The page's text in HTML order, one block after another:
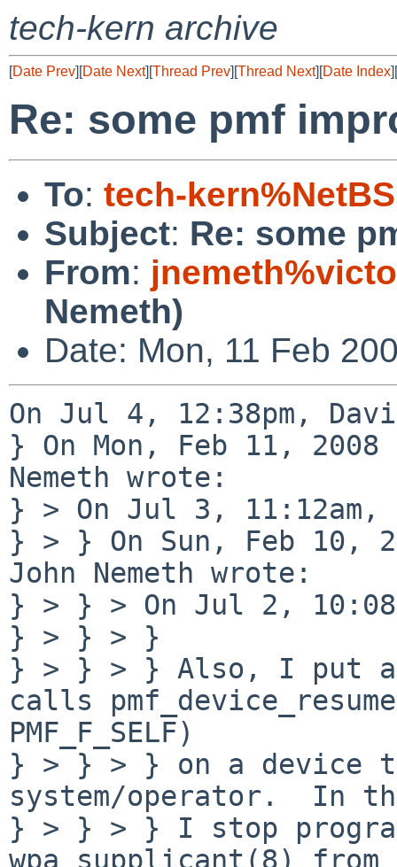
tech-kern archive
[Date Prev][Date Next][Thread Prev][Thread Next][Date Index][
Re: some pmf
To: tech-
Subject: Re: some
From:
Nemeth)
Date: Mon, 11 Feb
On Jul 4, 12:38pm,
} On Mon, Feb 11,
Nemeth wrote:
} > On Jul 3, 11:12am,
} > } On Sun, Feb 10,
John Nemeth wrote:
} > } > On Jul 2,
} > } > }
} > } > } Also, I put
calls
PMF_F_SELF)
} > } > } on a device
system/operator.  In
} > } > } I stop
wpa_supplicant(8)